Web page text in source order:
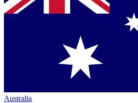
Australia